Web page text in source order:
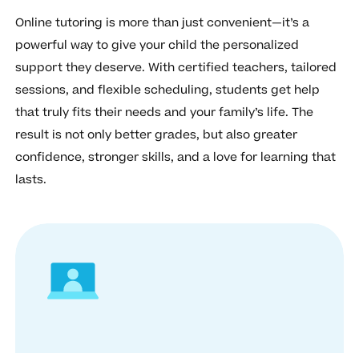
Online tutoring is more than just convenient—it’s a
powerful way to give your child the personalized
support they deserve. With certified teachers, tailored
sessions, and flexible scheduling, students get help
that truly fits their needs and your family’s life. The
result is not only better grades, but also greater
confidence, stronger skills, and a love for learning that
lasts.